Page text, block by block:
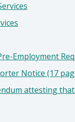
Employment
Notice (17
attesting